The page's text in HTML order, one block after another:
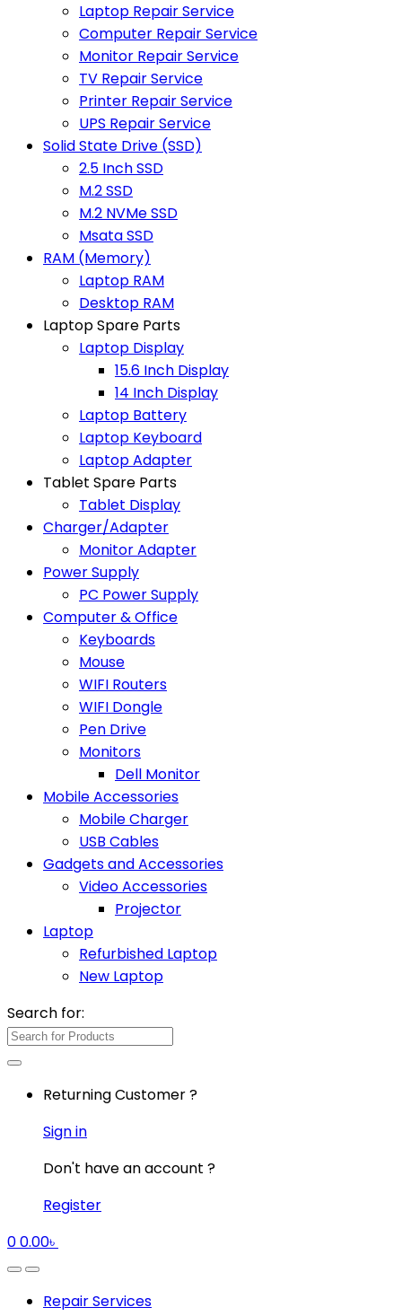
Laptop Repair Service
Computer Repair Service
Monitor Repair Service
TV Repair Service
Printer Repair Service
UPS Repair Service
Solid State Drive (SSD)
2.5 Inch SSD
M.2 SSD
M.2 NVMe SSD
Msata SSD
RAM (Memory)
Laptop RAM
Desktop RAM
Laptop Spare Parts
Laptop Display
15.6 Inch Display
14 Inch Display
Laptop Battery
Laptop Keyboard
Laptop Adapter
Tablet Spare Parts
Tablet Display
Charger/Adapter
Monitor Adapter
Power Supply
PC Power Supply
Computer & Office
Keyboards
Mouse
WIFI Routers
WIFI Dongle
Pen Drive
Monitors
Dell Monitor
Mobile Accessories
Mobile Charger
USB Cables
Gadgets and Accessories
Video Accessories
Projector
Laptop
Refurbished Laptop
New Laptop
Search for:
Returning Customer ?
Sign in
Don't have an account ?
Register
00.00৳
Repair Services